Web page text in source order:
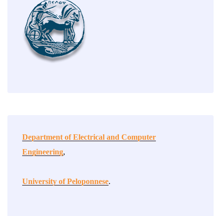
Department of Electrical and Computer
Engineering,
University of Peloponnese.